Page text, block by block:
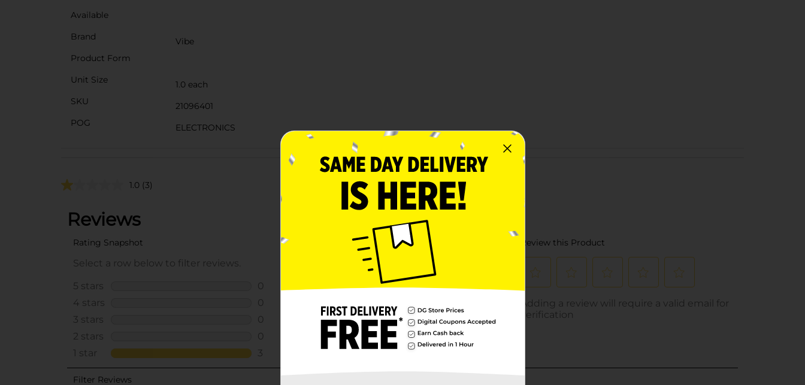
Available
Brand
Vibe
Product Form
Unit Size
1.0 each
SKU
21096401
POG
ELECTRONICS
Customer reviews
1.0 (3)